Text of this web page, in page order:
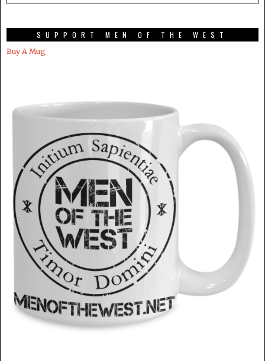
SUPPORT MEN OF THE WEST
Buy A Mug